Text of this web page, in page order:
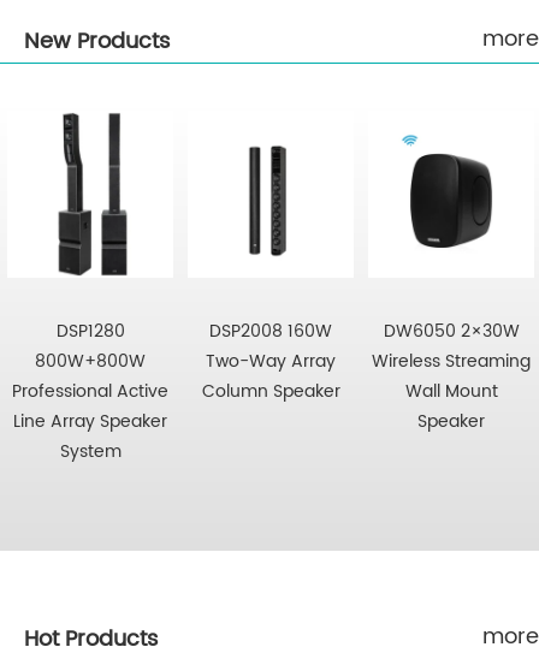
New Products more
DSP1280
800W+800W
Professional Active
Line Array Speaker
System
DSP2008 160W
Two-Way Array
Column Speaker
DW6050 2×30W
Wireless Streaming
Wall Mount
Speaker
Hot Products more